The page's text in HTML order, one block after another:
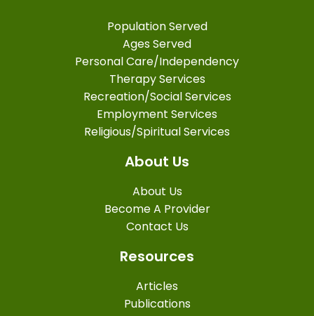
Population Served
Ages Served
Personal Care/Independency
Therapy Services
Recreation/Social Services
Employment Services
Religious/Spiritual Services
About Us
About Us
Become A Provider
Contact Us
Resources
Articles
Publications